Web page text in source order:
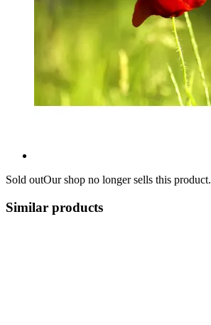
Sold outOur shop no longer sells this product.
Similar products